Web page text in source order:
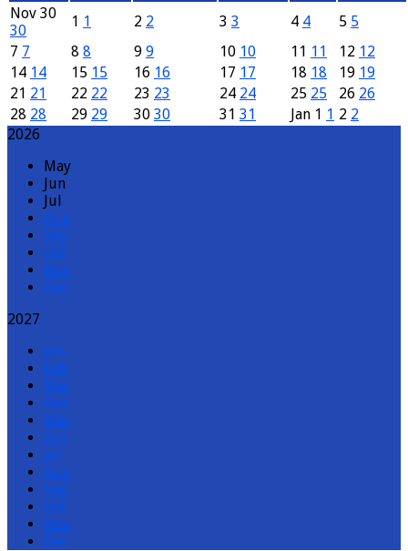
Nov 30
30
1 1 2 2 3 3 4 4 5 5
7 7 8 8 9 9 10 10 11 11 12 12
14 14 15 15 16 16 17 17 18 18 19 19
21 21 22 22 23 23 24 24 25 25 26 26
28 28 29 29 30 30 31 31 Jan 1 1 2 2
2026
May
Jun
Jul
Aug
Sep
Oct
Nov
Dec
2027
Jan
Feb
Mar
Apr
May
Jun
Jul
Aug
Sep
Oct
Nov
Dec